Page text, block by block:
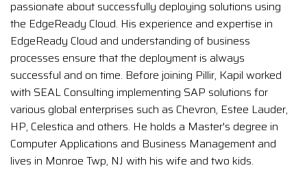
passionate about successfully deploying solutions using
the EdgeReady Cloud. His experience and expertise in
EdgeReady Cloud and understanding of business
processes ensure that the deployment is always
successful and on time. Before joining Pillir, Kapil worked
with SEAL Consulting implementing SAP solutions for
various global enterprises such as Chevron, Estee Lauder,
HP, Celestica and others. He holds a Master's degree in
Computer Applications and Business Management and
lives in Monroe Twp, NJ with his wife and two kids.